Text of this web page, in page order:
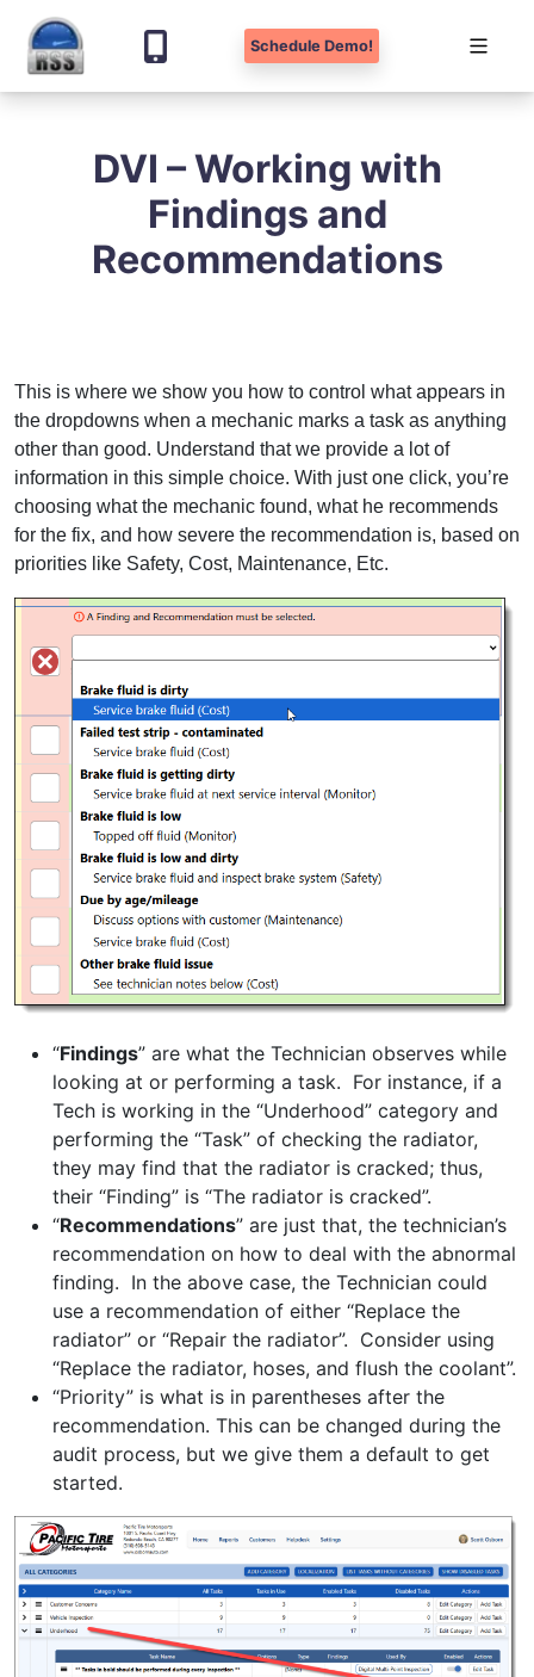
Skip
Schedule Demo!
DVI – Working with
Findings and
Recommendations
This is where we show you how to control what appears in
the dropdowns when a mechanic marks a task as anything
other than good. Understand that we provide a lot of
information in this simple choice. With just one click, you’re
choosing what the mechanic found, what he recommends
for the fix, and how severe the recommendation is, based on
priorities like Safety, Cost, Maintenance, Etc.
“Findings” are what the Technician observes while
looking at or performing a task. For instance, if a
Tech is working in the “Underhood” category and
performing the “Task” of checking the radiator,
they may find that the radiator is cracked; thus,
their “Finding” is “The radiator is cracked”.
“Recommendations” are just that, the technician’s
recommendation on how to deal with the abnormal
finding. In the above case, the Technician could
use a recommendation of either “Replace the
radiator” or “Repair the radiator”. Consider using
“Replace the radiator, hoses, and flush the coolant”.
“Priority” is what is in parentheses after the
recommendation. This can be changed during the
audit process, but we give them a default to get
started.